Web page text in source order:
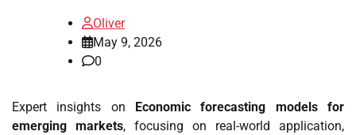
Oliver
May 9, 2026
0
Expert insights on
Economic forecasting models for
emerging markets, focusing on real-world application,